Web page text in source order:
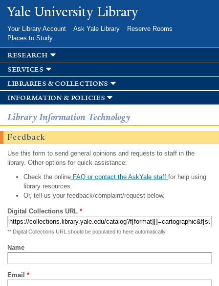
Skip to
main
Yale University Library
Your Library Account Ask Yale Library
Reserve Rooms
Places to Study
research
services
libraries & collections
information & policies
Library Information Technology
Feedback
Use this form to send general opinions and requests to staff in the
library. Other options for quick assistance:
Check the onlineFAQ or contact the AskYale staff for help using
library resources.
Or, tell us your feedback/complaint/request below.
Digital Collections URL *
** Digital Collections URL should be populated to here automatically
Name
Email *